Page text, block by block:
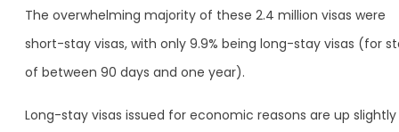
The overwhelming majority of these 2.4 million visas were
short-stay visas, with only 9.9% being long-stay visas (for
of between 90 days and one year).
Long-stay visas issued for economic reasons are up slightly